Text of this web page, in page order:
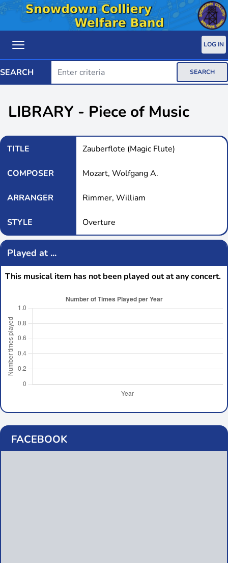
LOG IN
SEARCH SEARCH
LIBRARY - Piece of Music
TITLE Zauberflote (Magic Flute)
COMPOSER Mozart, Wolfgang A.
ARRANGER Rimmer, William
STYLE Overture
Played at ...
This musical item has not been played out at any concert.
FACEBOOK